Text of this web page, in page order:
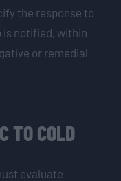
the response to
is notified, within
or remedial
TO COLD
evaluate